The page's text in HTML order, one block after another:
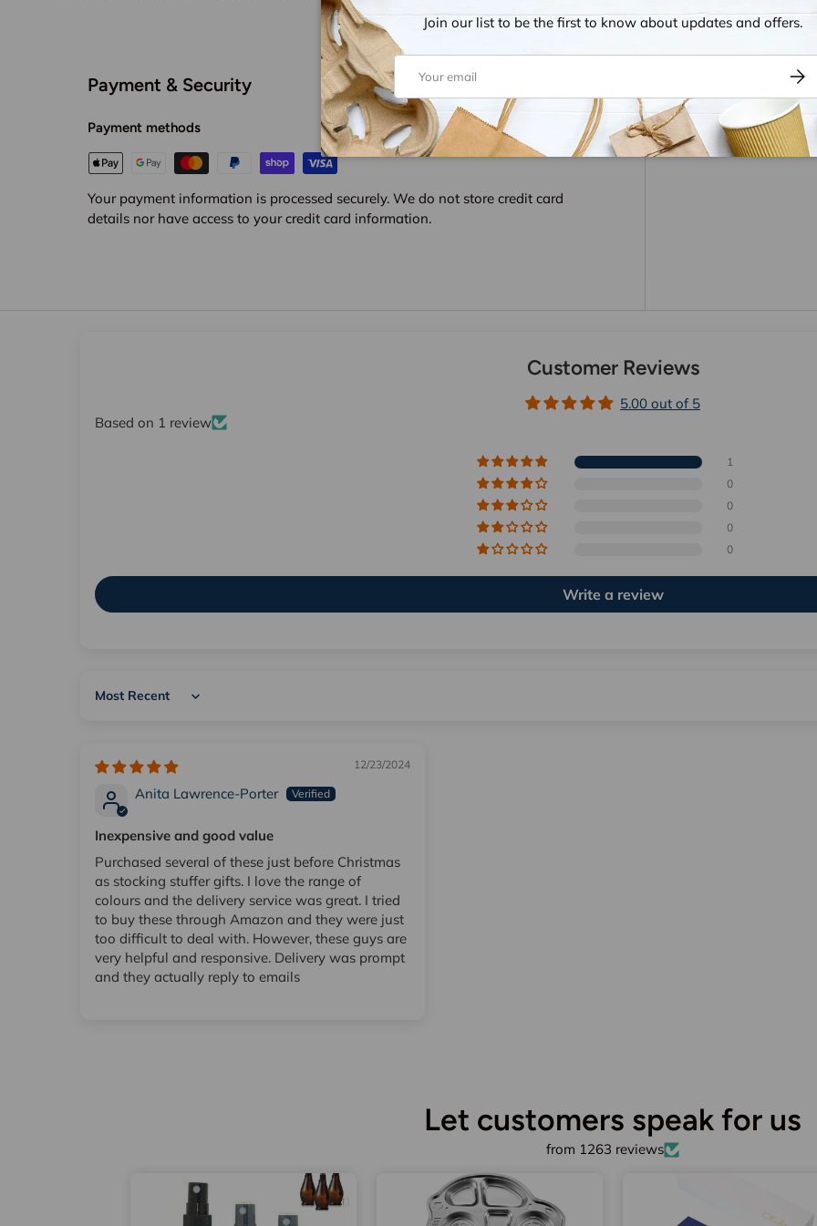
Payment & Security
Payment methods
Your payment information is processed securely. We do not store credit card
details nor have access to your credit card information.
Customer Reviews
5.00 out of 5
Based on 1 review
1
0
0
0
0
Write a review
Sort by
12/23/2024
Anita Lawrence-Porter
Inexpensive and good value
Purchased several of these just before Christmas
as stocking stuffer gifts. I love the range of
colours and the delivery service was great. I tried
to buy these through Amazon and they were just
too difficult to deal with. However, these guys are
very helpful and responsive. Delivery was prompt
and they actually reply to emails
Let customers speak for us
from 1263 reviews
Join our list to be the first to know about updates and offers.